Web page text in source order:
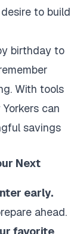
to build
birthday to
With tools
can
savings
Next
early.
ahead.